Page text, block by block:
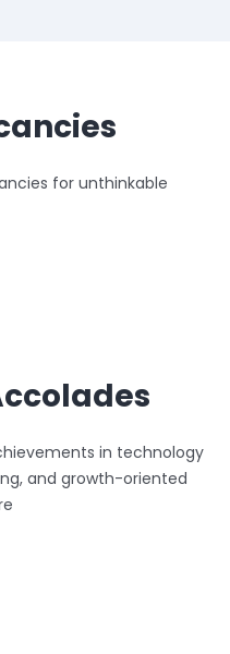
for unthinkable
in technology
and growth-oriented